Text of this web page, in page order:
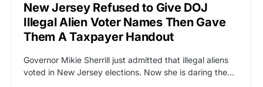
New Jersey Refused to Give DOJ
Illegal Alien Voter Names Then Gave
Them A Taxpayer Handout
Governor Mikie Sherrill just admitted that illegal aliens
voted in New Jersey elections. Now she is daring the…